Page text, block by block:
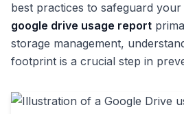
best practices to safeguard your
google drive usage report
storage management,
footprint is a crucial step in